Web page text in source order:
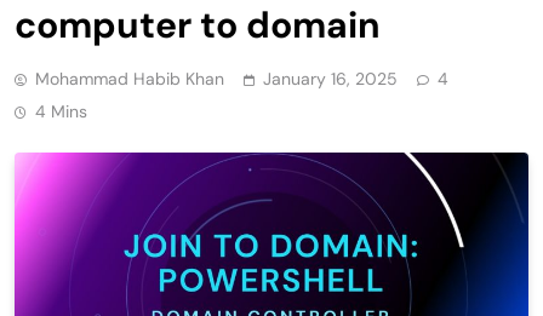
computer to domain
Mohammad Habib Khan January 16, 2025
4
4 Mins